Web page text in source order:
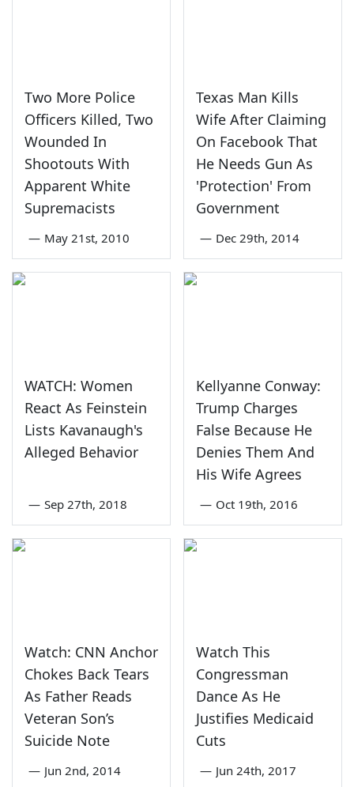
Two More Police
Officers Killed, Two
Wounded In
Shootouts With
Apparent White
Supremacists
— May 21st, 2010
Texas Man Kills
Wife After Claiming
On Facebook That
He Needs Gun As
'Protection' From
Government
— Dec 29th, 2014
WATCH: Women
React As Feinstein
Lists Kavanaugh's
Alleged Behavior
— Sep 27th, 2018
Kellyanne Conway:
Trump Charges
False Because He
Denies Them And
His Wife Agrees
— Oct 19th, 2016
Watch: CNN Anchor
Chokes Back Tears
As Father Reads
Veteran Son’s
Suicide Note
— Jun 2nd, 2014
Watch This
Congressman
Dance As He
Justifies Medicaid
Cuts
— Jun 24th, 2017